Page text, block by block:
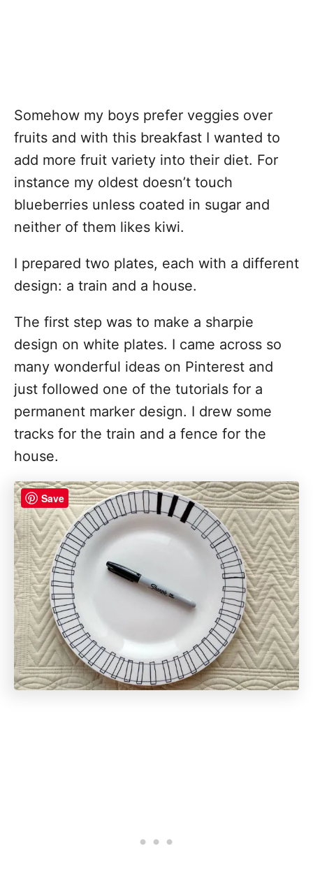
Somehow my boys prefer veggies over
fruits and with this breakfast I wanted to
add more fruit variety into their diet. For
instance my oldest doesn’t touch
blueberries unless coated in sugar and
neither of them likes kiwi.
I prepared two plates, each with a different
design: a train and a house.
The first step was to make a sharpie
design on white plates. I came across so
many wonderful ideas on Pinterest and
just followed one of the tutorials for a
permanent marker design. I drew some
tracks for the train and a fence for the
house.
Save